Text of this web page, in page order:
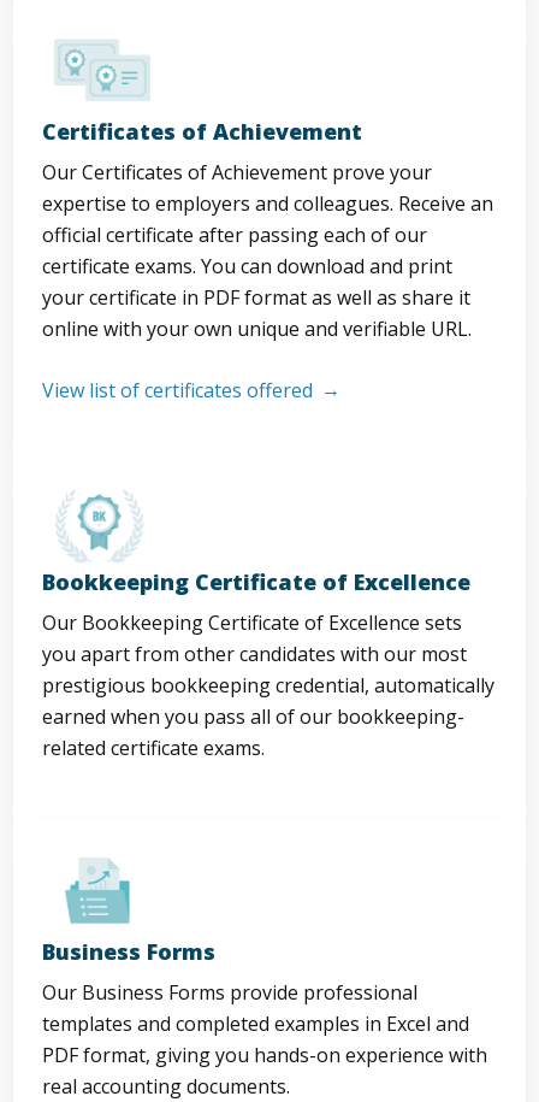
Certificates of Achievement
Our Certificates of Achievement prove your
expertise to employers and colleagues. Receive an
official certificate after passing each of our
certificate exams. You can download and print
your certificate in PDF format as well as share it
online with your own unique and verifiable URL.
View list of certificates offered
Bookkeeping Certificate of Excellence
Our Bookkeeping Certificate of Excellence sets
you apart from other candidates with our most
prestigious bookkeeping credential, automatically
earned when you pass all of our bookkeeping-
related certificate exams.
Business Forms
Our Business Forms provide professional
templates and completed examples in Excel and
PDF format, giving you hands-on experience with
real accounting documents.